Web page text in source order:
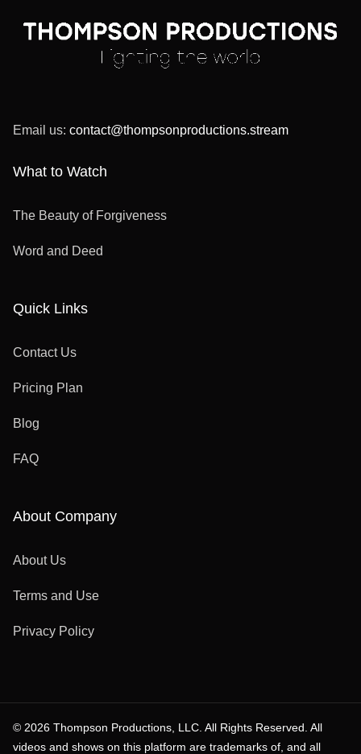
Email us: contact@thompsonproductions.stream
What to Watch
The Beauty of Forgiveness
Word and Deed
Quick Links
Contact Us
Pricing Plan
Blog
FAQ
About Company
About Us
Terms and Use
Privacy Policy
© 2026 Thompson Productions, LLC. All Rights Reserved. All
videos and shows on this platform are trademarks of, and all